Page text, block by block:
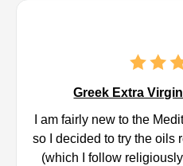
Greek Extra
I am fairly new to the
so I decided to try the oils
(which I follow